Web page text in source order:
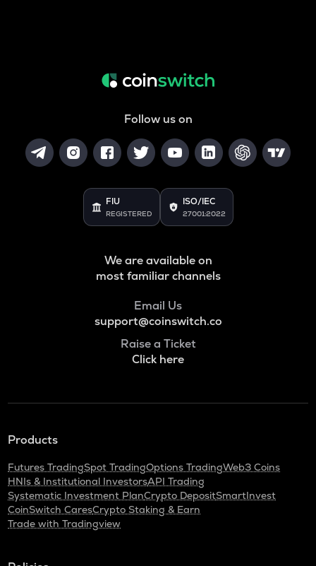
Follow us on
FIU
REGISTERED
ISO/IEC
27001:2022
We are available on
most familiar channels
Email Us
support@coinswitch.co
Raise a Ticket
Click here
Products
Futures TradingSpot TradingOptions TradingWeb3 Coins
HNIs & Institutional InvestorsAPI Trading
Systematic Investment PlanCrypto DepositSmartInvest
CoinSwitch CaresCrypto Staking & Earn
Trade with Tradingview